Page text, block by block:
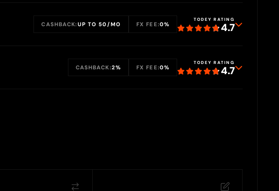
CASHBACK:UP TO 50/MO FX FEE:0%
TODEY RATING
4.7
CASHBACK:2% FX FEE:0%
TODEY RATING
4.7